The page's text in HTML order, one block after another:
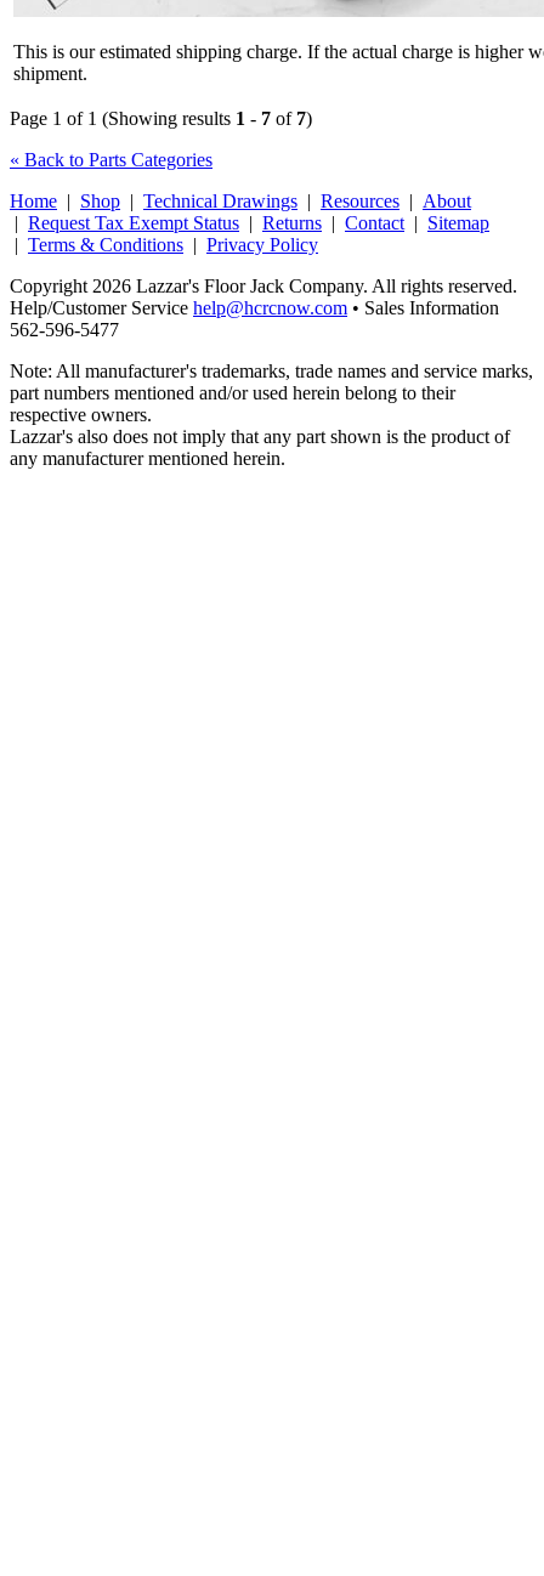
This is our estimated shipping charge. If the actual charge is higher
shipment.
Page 1 of 1 (Showing results 1 - 7 of 7)
« Back to Parts Categories
Home | Shop | Technical Drawings | Resources | About
| Request Tax Exempt Status | Returns | Contact | Sitemap
| Terms & Conditions | Privacy Policy
Copyright 2026 Lazzar's Floor Jack Company. All rights reserved.
Help/Customer Service help@hcrcnow.com • Sales Information
562‑596‑5477
Note: All manufacturer's trademarks, trade names and service marks,
part numbers mentioned and/or used herein belong to their
respective owners.
Lazzar's also does not imply that any part shown is the product of
any manufacturer mentioned herein.